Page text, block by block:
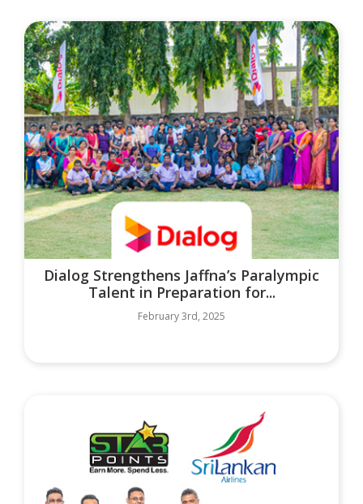
Dialog Strengthens Jaffna’s Paralympic
Talent in Preparation for...
February 3rd, 2025